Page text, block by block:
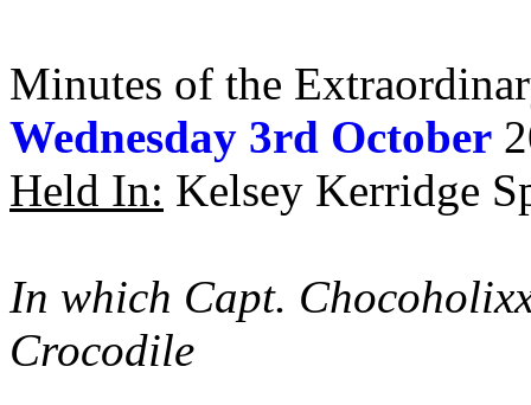
Minutes of the
Wednesday 3rd October
Held In: Kelsey Kerridge
In which Capt.
Crocodile